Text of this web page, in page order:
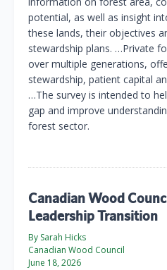
potential, as well as insight
these lands, their objectives
stewardship plans. …Private
over multiple generations,
stewardship, patient capital
…The survey is intended to
gap and improve
forest sector.
Canadian Wood
Leadership Transition
By Sarah Hicks
Canadian Wood Council
June 18, 2026